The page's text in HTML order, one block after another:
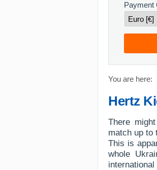
Payment
You are here:
Hertz
There
match up to
This is
whole